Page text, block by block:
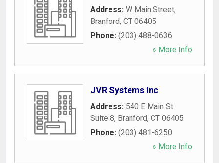
Address: W Main Street,
Branford, CT 06405
Phone: (203) 488-0636
» More Info
JVR Systems Inc
Address: 540 E Main St
Suite 8, Branford, CT 06405
Phone: (203) 481-6250
» More Info